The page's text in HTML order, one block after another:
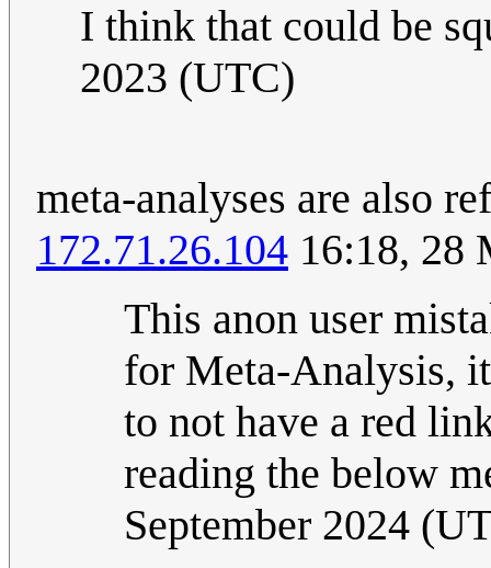
I think that could be
2023 (UTC)
meta-analyses are also
172.71.26.104 16:18, 28
This anon user
for Meta-Analysis,
to not have a red
reading the below
September 2024